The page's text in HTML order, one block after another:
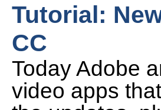
Tutorial:
CC
Today Adobe
video apps